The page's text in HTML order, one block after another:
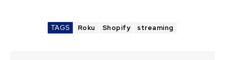
TAGS Roku Shopify streaming